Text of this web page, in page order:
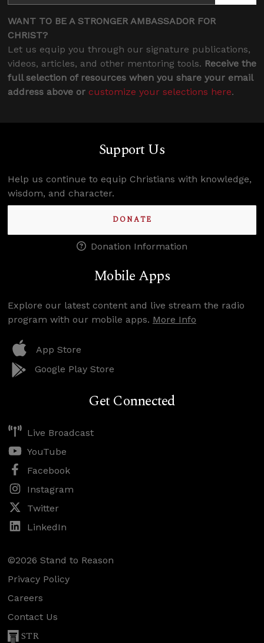
WANT TO BE A STRONGER AMBASSADOR FOR
CHRIST?
Let us equip you through our signature publications,
videos, articles, and other mentoring tools. Receive the
full selection of resources when you share your email
address above or customize your selections here.
Support Us
Help us continue to equip Christians with knowledge,
wisdom, and character.
DONATE
Donation Information
Mobile Apps
Explore our latest content and live stream the radio
program with our mobile apps. More Info
App Store
Google Play Store
Get Connected
Live Broadcast
YouTube
Facebook
Instagram
Twitter
LinkedIn
©2026 Stand to Reason
Privacy Policy
Careers
Contact Us
STR